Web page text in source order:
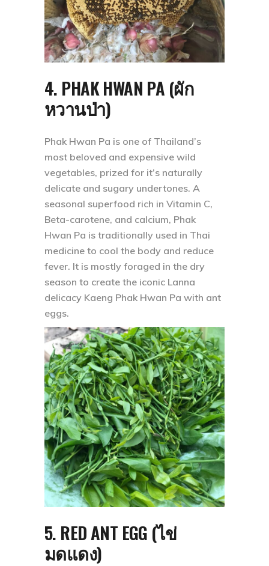
4. PHAK HWAN PA (ผัก
หวานป่า)
Phak Hwan Pa is one of Thailand’s
most beloved and expensive wild
vegetables, prized for it’s naturally
delicate and sugary undertones. A
seasonal superfood rich in Vitamin C,
Beta-carotene, and calcium, Phak
Hwan Pa is traditionally used in Thai
medicine to cool the body and reduce
fever. It is mostly foraged in the dry
season to create the iconic Lanna
delicacy Kaeng Phak Hwan Pa with ant
eggs.
5. RED ANT EGG (ไข่
มดแดง)